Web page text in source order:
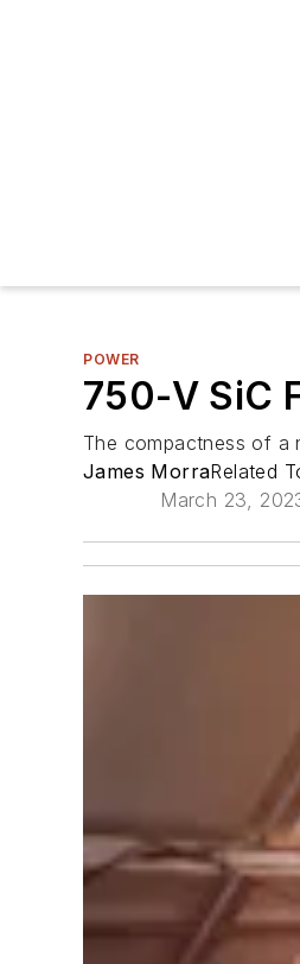
POWER
750-V SiC
The compactness of a
James MorraRelated
March 23,